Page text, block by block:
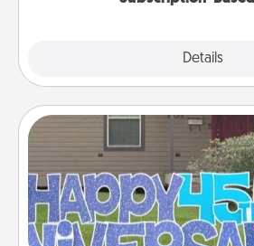
Details
Yard Signs
Celebrate special occasions